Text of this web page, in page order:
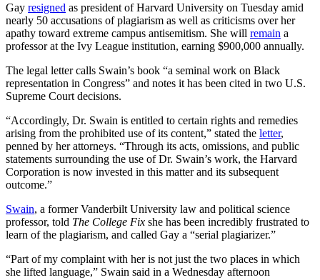
Gay resigned as president of Harvard University on Tuesday amid
nearly 50 accusations of plagiarism as well as criticisms over her
apathy toward extreme campus antisemitism. She will remain a
professor at the Ivy League institution, earning $900,000 annually.
The legal letter calls Swain’s book “a seminal work on Black
representation in Congress” and notes it has been cited in two U.S.
Supreme Court decisions.
“Accordingly, Dr. Swain is entitled to certain rights and remedies
arising from the prohibited use of its content,” stated the letter,
penned by her attorneys. “Through its acts, omissions, and public
statements surrounding the use of Dr. Swain’s work, the Harvard
Corporation is now invested in this matter and its subsequent
outcome.”
Swain, a former Vanderbilt University law and political science
professor, told The College Fix she has been incredibly frustrated to
learn of the plagiarism, and called Gay a “serial plagiarizer.”
“Part of my complaint with her is not just the two places in which
she lifted language,” Swain said in a Wednesday afternoon